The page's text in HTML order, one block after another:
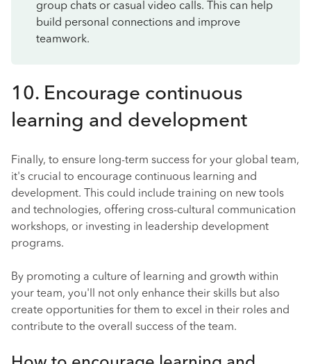
group chats or casual video calls. This can help
build personal connections and improve
teamwork.
10. Encourage continuous
learning and development
Finally, to ensure long-term success for your global team,
it's crucial to encourage continuous learning and
development. This could include training on new tools
and technologies, offering cross-cultural communication
workshops, or investing in leadership development
programs.
By promoting a culture of learning and growth within
your team, you'll not only enhance their skills but also
create opportunities for them to excel in their roles and
contribute to the overall success of the team.